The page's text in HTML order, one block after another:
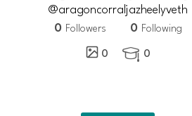
@aragoncorraljazheelyveth
0 Followers 0 Following
0
 0